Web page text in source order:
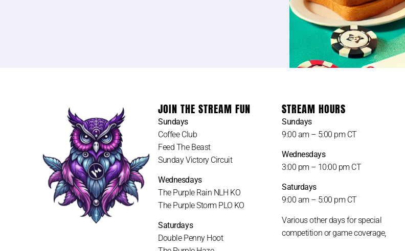
JOIN THE STREAM FUN
Sundays
Coffee Club
Feed The Beast
Sunday Victory Circuit
Wednesdays
The Purple Rain NLH KO
The Purple Storm PLO KO
Saturdays
Double Penny Hoot
STREAM HOURS
Sundays
9:00 am – 5:00 pm CT
Wednesdays
3:00 pm – 10:00 pm CT
Saturdays
9:00 am – 5:00 pm CT
Various other days for special
competition or game coverage,